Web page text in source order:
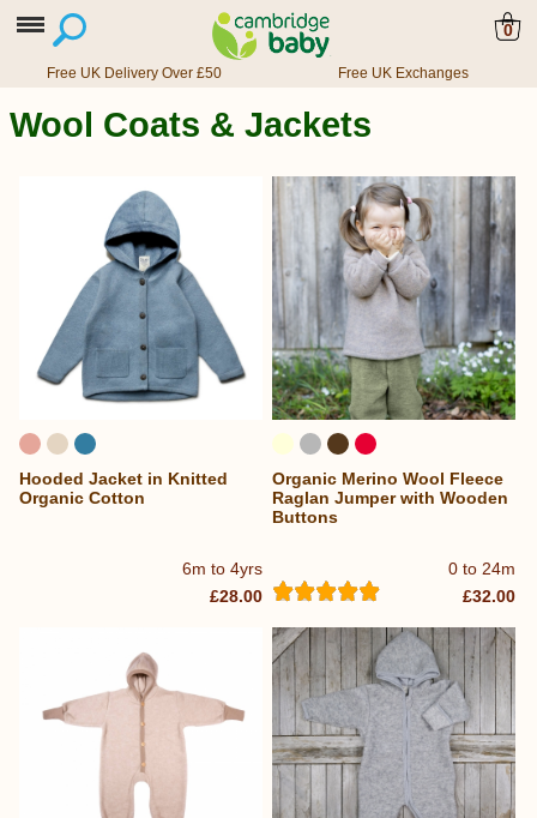
0
Free UK Delivery Over £50 Free UK Exchanges
Wool Coats & Jackets
6m to 4yrs
Hooded Jacket in Knitted
Organic Cotton
£28.00
0 to 24m
Organic Merino Wool Fleece
Raglan Jumper with Wooden
Buttons
£32.00